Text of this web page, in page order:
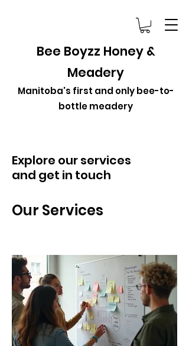
Bee Boyzz Honey &
Meadery
Manitoba's first and only bee-to-
bottle meadery
Explore our services
and get in touch
Our Services